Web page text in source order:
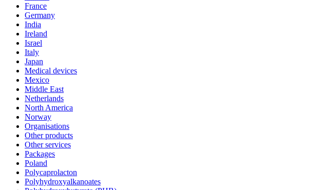
France
Germany
India
Ireland
Israel
Italy
Japan
Medical devices
Mexico
Middle East
Netherlands
North America
Norway
Organisations
Other products
Other services
Packages
Poland
Polycaprolacton
Polyhydroxyalkanoates